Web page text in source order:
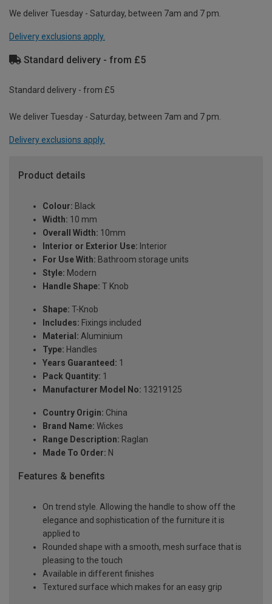
We deliver Tuesday - Saturday, between 7am and 7 pm.
Delivery exclusions apply.
Standard delivery - from £5
Standard delivery - from £5
We deliver Tuesday - Saturday, between 7am and 7 pm.
Delivery exclusions apply.
Product details
Colour: Black
Width: 10 mm
Overall Width: 10mm
Interior or Exterior Use: Interior
For Use With: Bathroom storage units
Style: Modern
Handle Shape: T Knob
Shape: T-Knob
Includes: Fixings included
Material: Aluminium
Type: Handles
Years Guaranteed: 1
Pack Quantity: 1
Manufacturer Model No: 13219125
Country Origin: China
Brand Name: Wickes
Range Description: Raglan
Made To Order: N
Features & benefits
On trend style. Allowing the handle to show off the
elegance and sophistication of the furniture it is
applied to
Rounded shape with a smooth, mesh surface that is
pleasing to the touch
Available in different finishes
Textured surface which makes for an easy grip